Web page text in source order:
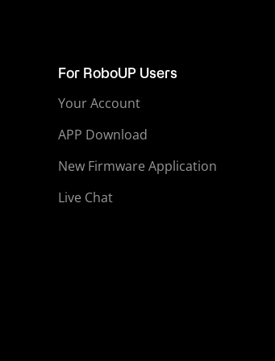
For RoboUP Users
Your Account
APP Download
New Firmware Application
Live Chat